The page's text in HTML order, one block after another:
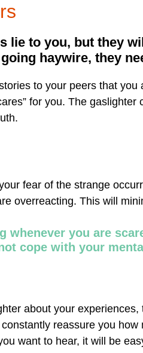
lie to you, but they
haywire, they
to your peers that
for you. The
fear of the strange
overreacting. This will
whenever you are
cope with your
about your
reassure you
want to hear, it will be